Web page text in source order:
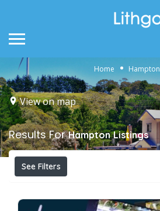
Home Hampton
View on map
Results ForHampton Listings
See Filters